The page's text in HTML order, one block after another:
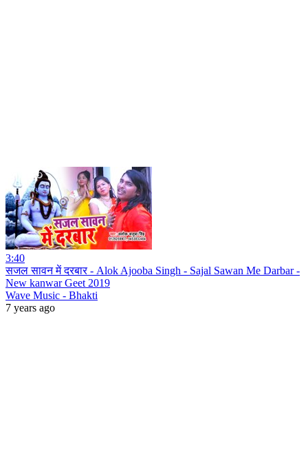
3:40
सजल सावन में दरबार - Alok Ajooba Singh - Sajal Sawan Me Darbar -
New kanwar Geet 2019
Wave Music - Bhakti
7 years ago